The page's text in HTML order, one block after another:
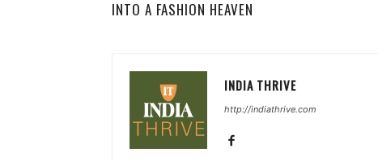
INTO A FASHION HEAVEN
INDIA THRIVE
http://indiathrive.com